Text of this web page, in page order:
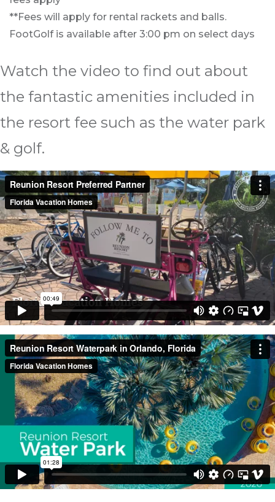
**Fees will apply for rental rackets and balls.
FootGolf is available after 3:00 pm on select days
Watch the video to find out about
the fantastic amenities included in
the resort fee such as the water park
& golf.